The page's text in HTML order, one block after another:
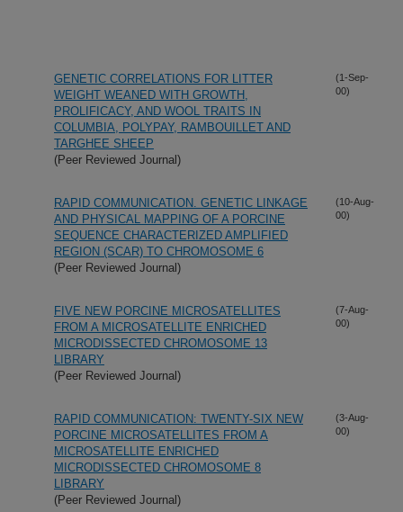
GENETIC CORRELATIONS FOR LITTER
WEIGHT WEANED WITH GROWTH,
PROLIFICACY, AND WOOL TRAITS IN
COLUMBIA, POLYPAY, RAMBOUILLET AND
TARGHEE SHEEP
(Peer Reviewed Journal)
(1-Sep-
00)
RAPID COMMUNICATION. GENETIC LINKAGE
AND PHYSICAL MAPPING OF A PORCINE
SEQUENCE CHARACTERIZED AMPLIFIED
REGION (SCAR) TO CHROMOSOME 6
(Peer Reviewed Journal)
(10-Aug-
00)
FIVE NEW PORCINE MICROSATELLITES
FROM A MICROSATELLITE ENRICHED
MICRODISSECTED CHROMOSOME 13
LIBRARY
(Peer Reviewed Journal)
(7-Aug-
00)
RAPID COMMUNICATION: TWENTY-SIX NEW
PORCINE MICROSATELLITES FROM A
MICROSATELLITE ENRICHED
MICRODISSECTED CHROMOSOME 8
LIBRARY
(Peer Reviewed Journal)
(3-Aug-
00)